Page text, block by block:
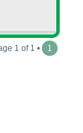
1 of 1 • 1